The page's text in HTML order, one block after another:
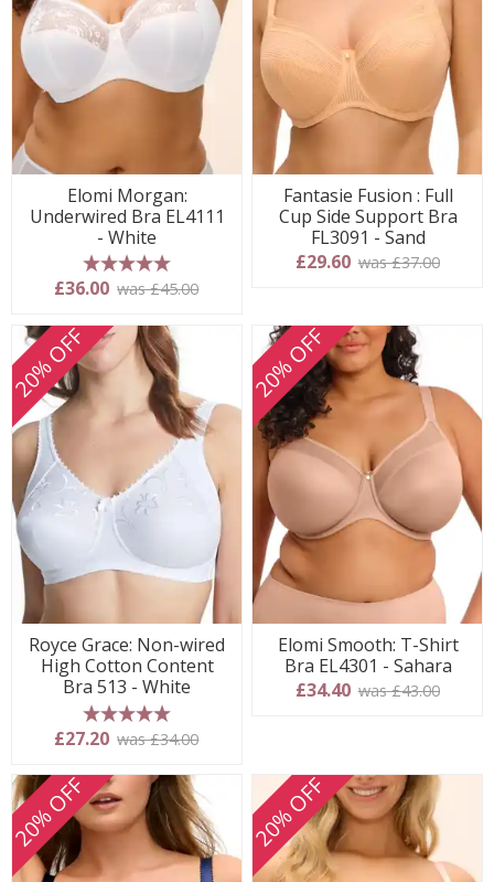
Elomi Morgan:
Underwired Bra EL4111
- White
5 stars
£36.00 was £45.00
Fantasie Fusion : Full
Cup Side Support Bra
FL3091 - Sand
£29.60 was £37.00
20% OFF
Royce Grace: Non-wired
High Cotton Content
Bra 513 - White
5 stars
£27.20 was £34.00
20% OFF
Elomi Smooth: T-Shirt
Bra EL4301 - Sahara
£34.40 was £43.00
20% OFF 20% OFF